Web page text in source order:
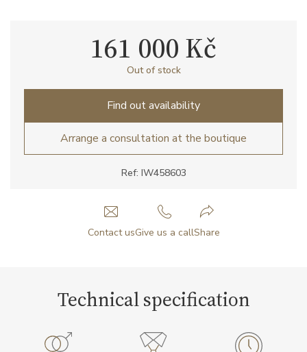
Ref: IW458603
161 000 Kč
Out of stock
Find out availability
Arrange a consultation at the boutique
Contact usGive us a callShare
Technical specification